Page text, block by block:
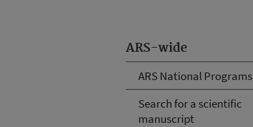
ARS-wide
ARS National Programs
Search for a scientific
manuscript